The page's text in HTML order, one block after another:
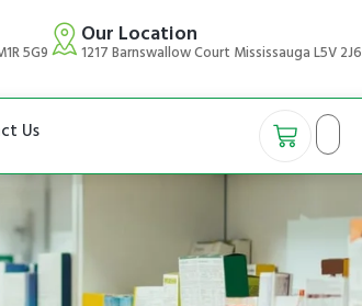
5G9
Our Location
1217 Barnswallow Court Mississauga L5V 2J6
Us